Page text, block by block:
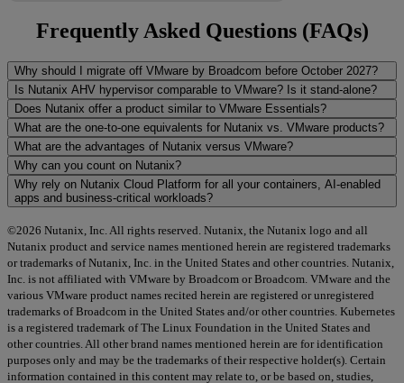
Frequently Asked Questions (FAQs)
Why should I migrate off VMware by Broadcom before October 2027?
Is Nutanix AHV hypervisor comparable to VMware? Is it stand-alone?
Does Nutanix offer a product similar to VMware Essentials?
What are the one-to-one equivalents for Nutanix vs. VMware products?
What are the advantages of Nutanix versus VMware?
Why can you count on Nutanix?
Why rely on Nutanix Cloud Platform for all your containers, AI-enabled
apps and business-critical workloads?
©2026 Nutanix, Inc. All rights reserved. Nutanix, the Nutanix logo and all
Nutanix product and service names mentioned herein are registered trademarks
or trademarks of Nutanix, Inc. in the United States and other countries. Nutanix,
Inc. is not affiliated with VMware by Broadcom or Broadcom. VMware and the
various VMware product names recited herein are registered or unregistered
trademarks of Broadcom in the United States and/or other countries. Kubernetes
is a registered trademark of The Linux Foundation in the United States and
other countries. All other brand names mentioned herein are for identification
purposes only and may be the trademarks of their respective holder(s). Certain
information contained in this content may relate to, or be based on, studies,